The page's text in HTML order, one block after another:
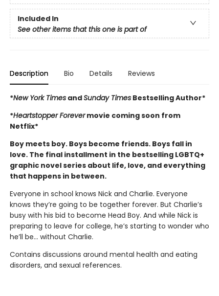
Included In
See other items that this one is part of
Description Bio Details Reviews
*New York Times andSunday Times Bestselling Author*
*Heartstopper Forevermovie coming soon from
Netflix*
Boy meets boy. Boys become friends. Boys fall in
love. The final installment in the bestselling LGBTQ+
graphic novel series about life, love, and everything
that happens in between.
Everyone in school knows Nick and Charlie. Everyone
knows they’re going to be together forever. But Charlie’s
busy with his bid to become Head Boy. And while Nick is
preparing to leave for college, he’s starting to wonder who
he’ll be… without Charlie.
Contains discussions around mental health and eating
disorders, and sexual references.